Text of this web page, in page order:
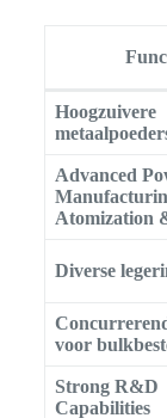
Hoogzuivere
Advanced
Atomization
Diverse
voor
Strong R&D
Capabilities